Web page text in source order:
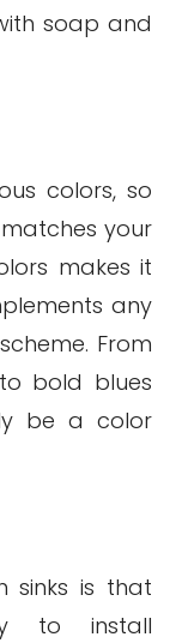
soap and
colors, so
your
makes it
any
From
bold blues
be a color
sinks is that
to install